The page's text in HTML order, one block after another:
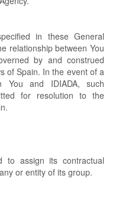
in these General
relationship between You
by and construed
of Spain. In the event of a
You and IDIADA, such
for resolution to the
to assign its contractual
or entity of its group.